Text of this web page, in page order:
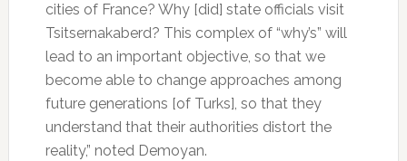
cities of France? Why [did] state officials visit
Tsitsernakaberd? This complex of “why’s” will
lead to an important objective, so that we
become able to change approaches among
future generations [of Turks], so that they
understand that their authorities distort the
reality,” noted Demoyan.